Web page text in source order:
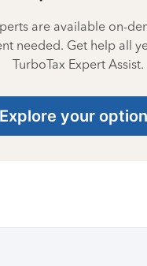
are available on-
needed. Get help all
TurboTax Expert Assist.
Explore your